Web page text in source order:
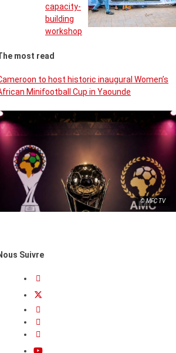
capacity-
building
workshop
most read
to host historic inaugural Women’s
Minifootball Cup in Yaounde
© MFC TV
Suivre